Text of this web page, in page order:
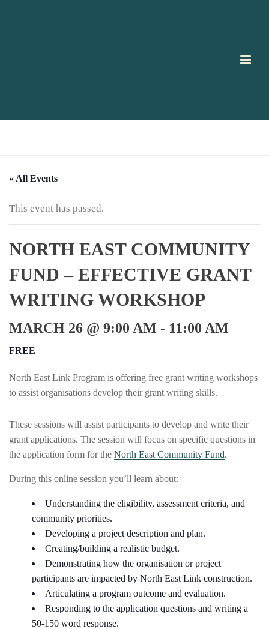
« All Events
This event has passed.
NORTH EAST COMMUNITY
FUND – EFFECTIVE GRANT
WRITING WORKSHOP
MARCH 26 @ 9:00 AM - 11:00 AM
FREE
North East Link Program is offering free grant writing workshops
to assist organisations develop their grant writing skills.
These sessions will assist participants to develop and write their
grant applications. The session will focus on specific questions in
the application form for the North East Community Fund.
During this online session you’ll learn about:
Understanding the eligibility, assessment criteria, and
community priorities.
Developing a project description and plan.
Creating/building a realistic budget.
Demonstrating how the organisation or project
participants are impacted by North East Link construction.
Articulating a program outcome and evaluation.
Responding to the application questions and writing a
50-150 word response.